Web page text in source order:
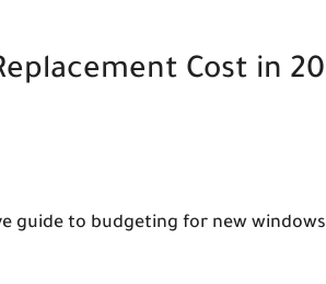
Cost in
guide to budgeting for new